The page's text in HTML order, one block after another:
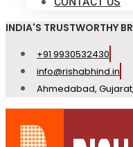
INDIA'S TRUSTWORTHY
+91 9930532430
info@rishabhind.in
Ahmedabad,